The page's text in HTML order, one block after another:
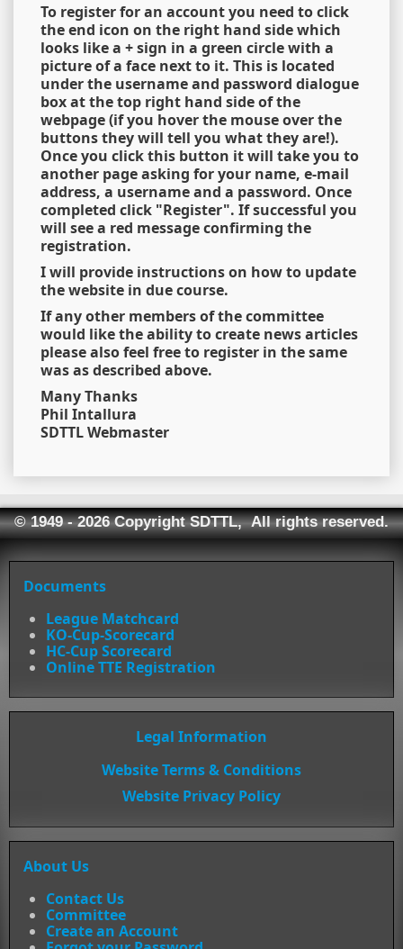
To register for an account you need to click
the end icon on the right hand side which
looks like a + sign in a green circle with a
picture of a face next to it. This is located
under the username and password dialogue
box at the top right hand side of the
webpage (if you hover the mouse over the
buttons they will tell you what they are!).
Once you click this button it will take you to
another page asking for your name, e-mail
address, a username and a password. Once
completed click "Register". If successful you
will see a red message confirming the
registration.
I will provide instructions on how to update
the website in due course.
If any other members of the committee
would like the ability to create news articles
please also feel free to register in the same
was as described above.
Many Thanks
Phil Intallura
SDTTL Webmaster
© 1949 - 2026 Copyright SDTTL, All rights reserved.
Documents
League Matchcard
KO-Cup-Scorecard
HC-Cup Scorecard
Online TTE Registration
Legal Information
Website Terms & Conditions
Website Privacy Policy
About Us
Contact Us
Committee
Create an Account